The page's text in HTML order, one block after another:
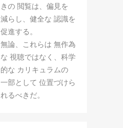
きの 閲覧は、偏見を
減らし、健全な 認識を
促進する。
無論、これらは 無作為
な 視聴ではなく、科学
的な カリキュラムの
一部として 位置づけら
れるべきだ。